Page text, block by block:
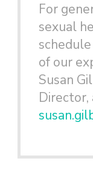
For
sexual
of our
Susan
Director,